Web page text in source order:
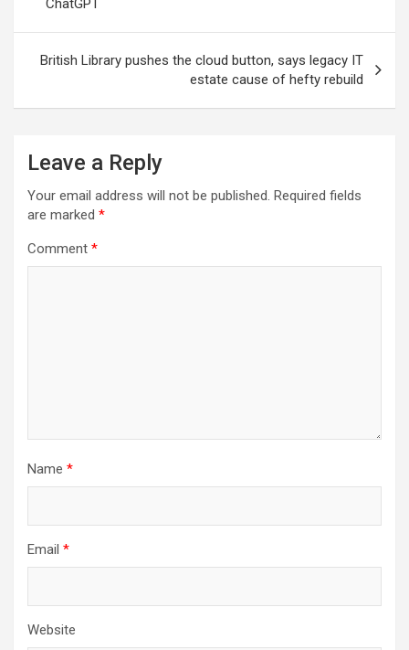
ChatGPT
British Library pushes the cloud button, says legacy IT
estate cause of hefty rebuild
Leave a Reply
Your email address will not be published. Required fields
are marked *
Comment *
Name *
Email *
Website